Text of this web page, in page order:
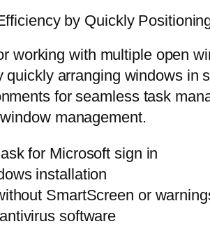
by Quickly
working with multiple open
quickly arranging windows
for seamless task
management.
for Microsoft sign in
installation
SmartScreen or
software